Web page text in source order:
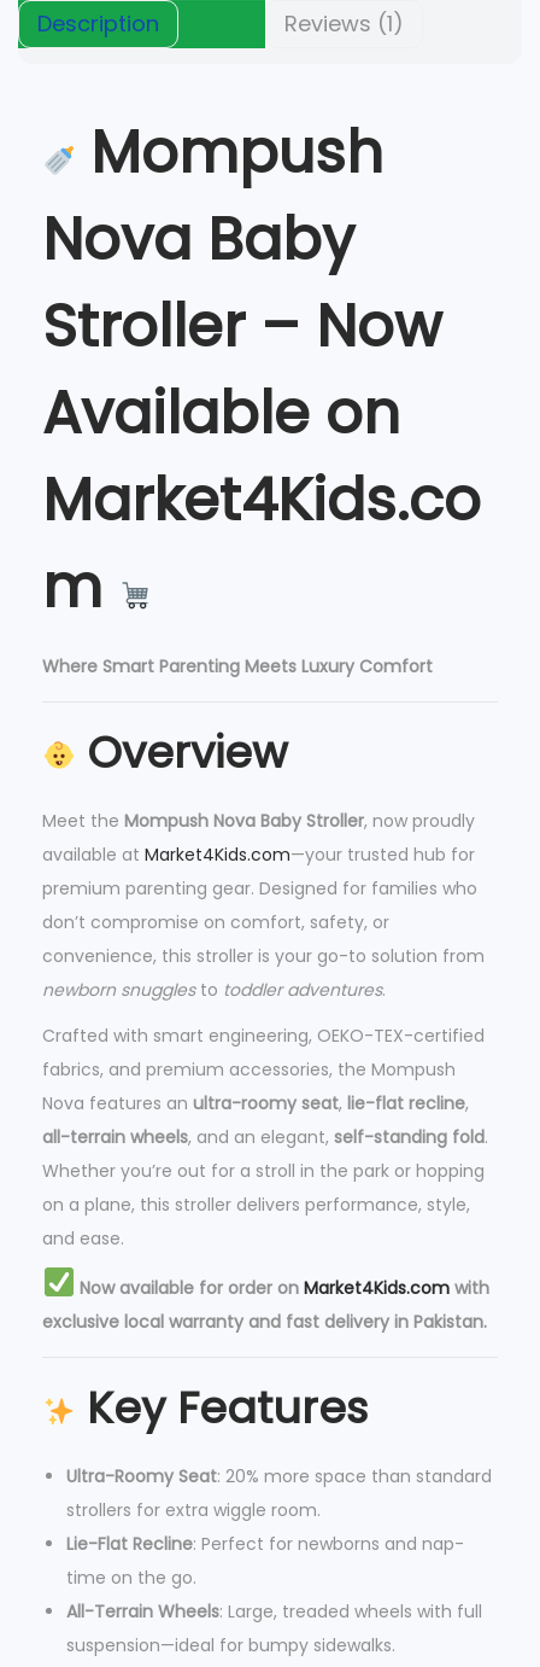
1
0
6
0
B
S
o
l
r
q
a
y
Description Reviews (1)
Mompush
Nova Baby
Stroller – Now
Available on
Market4Kids.co
m
Where Smart Parenting Meets Luxury Comfort
Overview
Meet the Mompush Nova Baby Stroller, now proudly
available at Market4Kids.com—your trusted hub for
premium parenting gear. Designed for families who
don’t compromise on comfort, safety, or
convenience, this stroller is your go-to solution from
newborn snugglesto toddler adventures.
Crafted with smart engineering, OEKO-TEX-certified
fabrics, and premium accessories, the Mompush
Nova features an ultra-roomy seat, lie-flat recline,
all-terrain wheels, and an elegant, self-standing fold.
Whether you’re out for a stroll in the park or hopping
on a plane, this stroller delivers performance, style,
and ease.
Now available for order onMarket4Kids.com with
exclusive local warranty and fast delivery in Pakistan.
Key Features
Ultra-Roomy Seat: 20% more space than standard
strollers for extra wiggle room.
Lie-Flat Recline: Perfect for newborns and nap-
time on the go.
All-Terrain Wheels: Large, treaded wheels with full
suspension—ideal for bumpy sidewalks.